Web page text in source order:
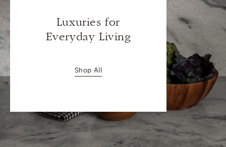
Luxuries for
Everyday Living
Shop All